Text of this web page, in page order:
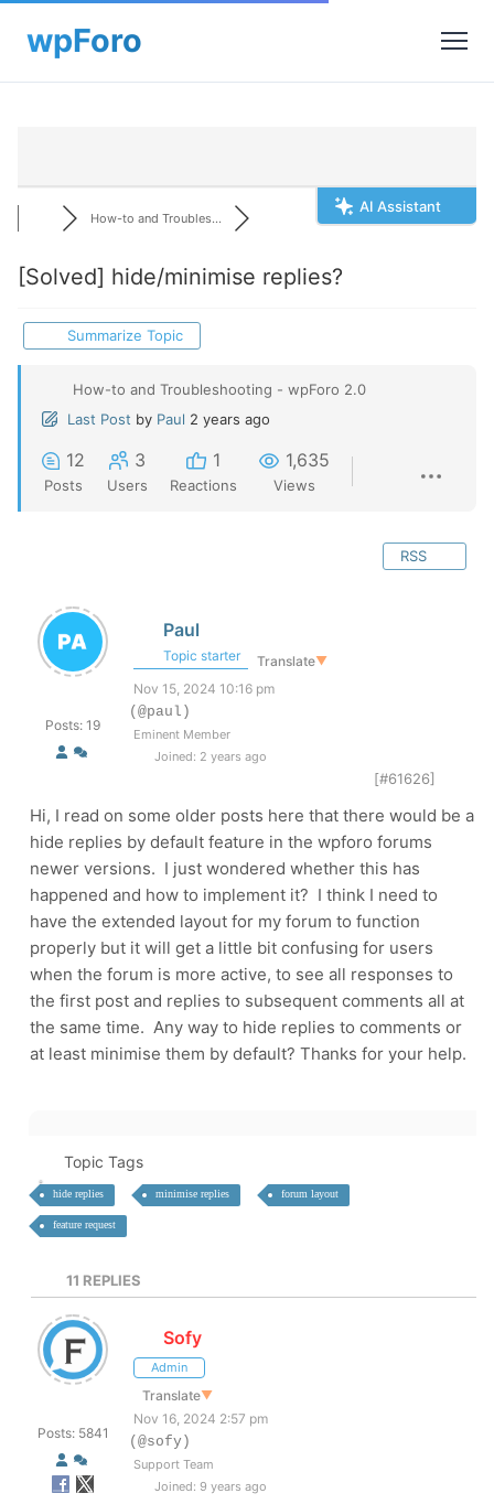
AI Assistant
How-to and Troubles...
[Solved] hide/minimise replies?
Summarize Topic
How-to and Troubleshooting - wpForo 2.0
Last Post by Paul 2 years ago
12
Posts
3
Users
1
Reactions
1,635
Views
RSS
Posts: 19
Paul
Topic starter Translate▼
Nov 15, 2024 10:16 pm
(@paul)
Eminent Member
Joined: 2 years ago
[#61626]
Hi, I read on some older posts here that there would be a
hide replies by default feature in the wpforo forums
newer versions. I just wondered whether this has
happened and how to implement it? I think I need to
have the extended layout for my forum to function
properly but it will get a little bit confusing for users
when the forum is more active, to see all responses to
the first post and replies to subsequent comments all at
the same time. Any way to hide replies to comments or
at least minimise them by default? Thanks for your help.
Topic Tags
hide replies minimise replies forum layout
feature request
11 REPLIES
Posts: 5841
Sofy
Admin
Translate▼
Nov 16, 2024 2:57 pm
(@sofy)
Support Team
Joined: 9 years ago